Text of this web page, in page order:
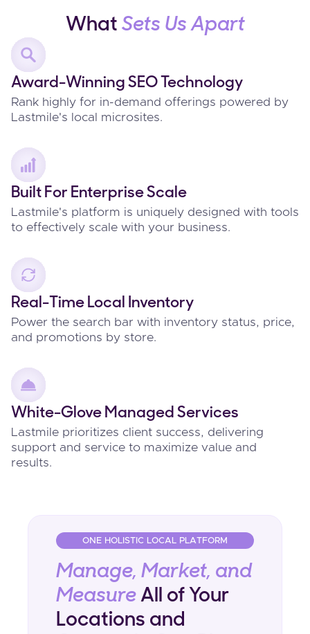
What Sets Us Apart
Award-Winning SEO Technology
Rank highly for in-demand offerings powered by
Lastmile's local microsites.
Built For Enterprise Scale
Lastmile's platform is uniquely designed with tools
to effectively scale with your business.
Real-Time Local Inventory
Power the search bar with inventory status, price,
and promotions by store.
White-Glove Managed Services
Lastmile prioritizes client success, delivering
support and service to maximize value and
results.
ONE HOLISTIC LOCAL PLATFORM
Manage, Market, and
Measure All of Your
Locations and